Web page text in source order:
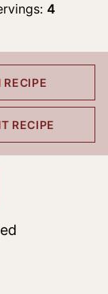
4
RECIPE
RECIPE